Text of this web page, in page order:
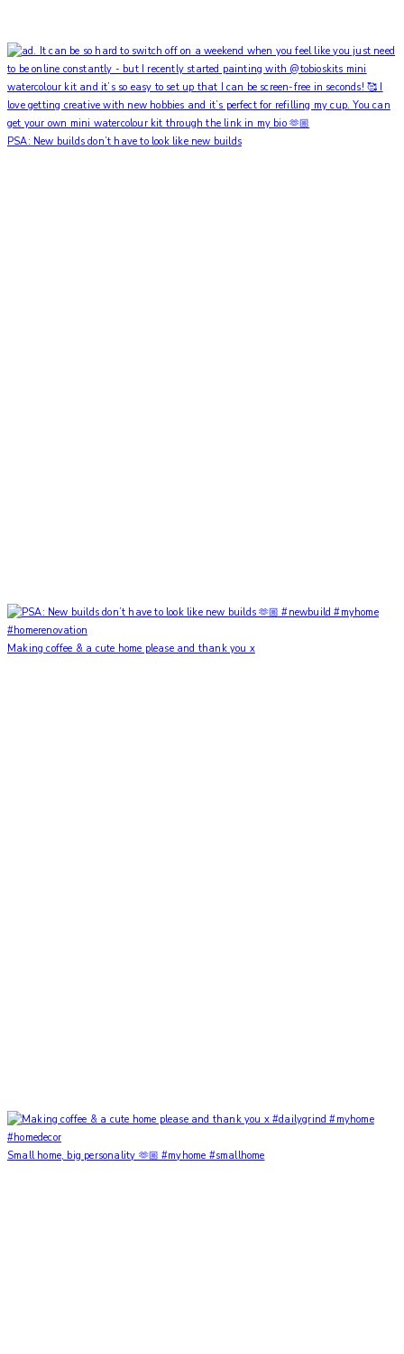
PSA: New builds don’t have to look like new builds
Making coffee & a cute home please and thank you x
Small home, big personality 🫶🏼 #myhome #smallhome